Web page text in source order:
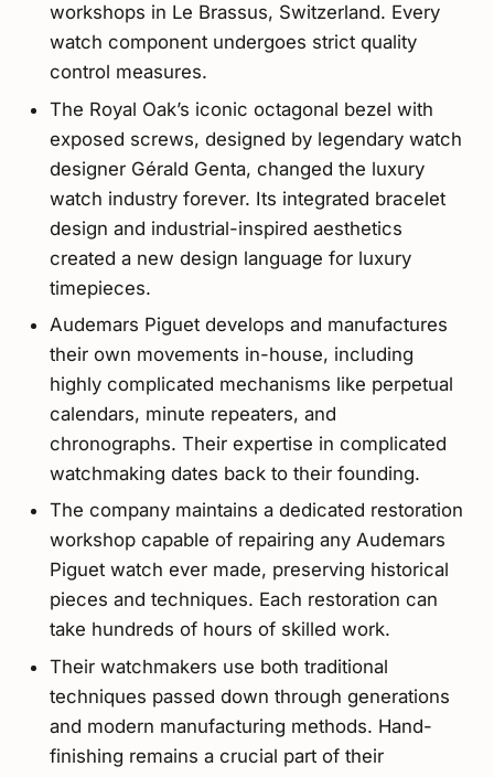
workshops in Le Brassus, Switzerland. Every
watch component undergoes strict quality
control measures.
The Royal Oak’s iconic octagonal bezel with
exposed screws, designed by legendary watch
designer Gérald Genta, changed the luxury
watch industry forever. Its integrated bracelet
design and industrial-inspired aesthetics
created a new design language for luxury
timepieces.
Audemars Piguet develops and manufactures
their own movements in-house, including
highly complicated mechanisms like perpetual
calendars, minute repeaters, and
chronographs. Their expertise in complicated
watchmaking dates back to their founding.
The company maintains a dedicated restoration
workshop capable of repairing any Audemars
Piguet watch ever made, preserving historical
pieces and techniques. Each restoration can
take hundreds of hours of skilled work.
Their watchmakers use both traditional
techniques passed down through generations
and modern manufacturing methods. Hand-
finishing remains a crucial part of their